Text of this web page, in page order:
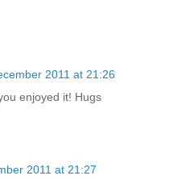
2011 at 21:26
enjoyed it! Hugs
2011 at 21:27